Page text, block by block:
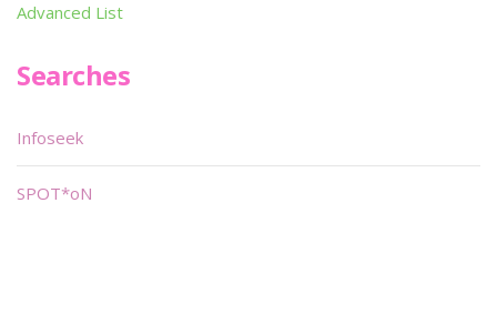
Advanced List
Searches
Infoseek
SPOT*oN